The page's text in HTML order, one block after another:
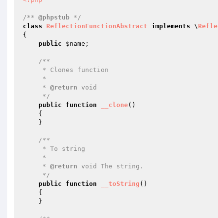
/** @phpstub */
class
ReflectionFunctionAbstract implements \
{
public
$name ;
/**
     *
@return void
     */
public
function __clone()
{
/**
     *
@return void The string.
     */
public
function __toString ()
{